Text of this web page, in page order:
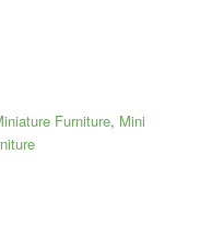
Furniture, Mini